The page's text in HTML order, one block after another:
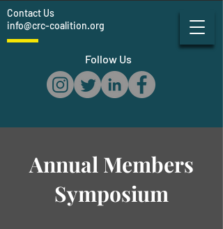
Contact Us
info@crc-coalition.org
Follow Us
Annual Members
Symposium